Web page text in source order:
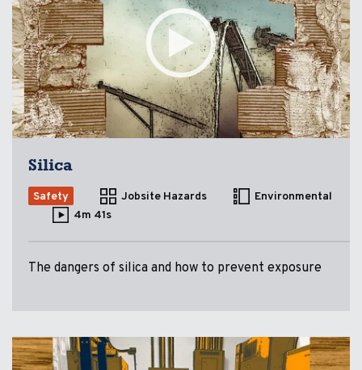
Silica
Safety Jobsite Hazards
Environmental
4m 41s
The dangers of silica and how to prevent exposure